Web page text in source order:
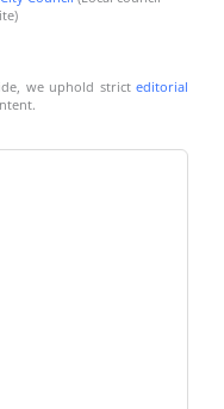
we uphold stricteditorial